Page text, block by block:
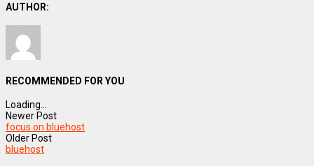
AUTHOR:
RECOMMENDED FOR YOU
Loading...
Newer Post
focus on bluehost
Older Post
bluehost